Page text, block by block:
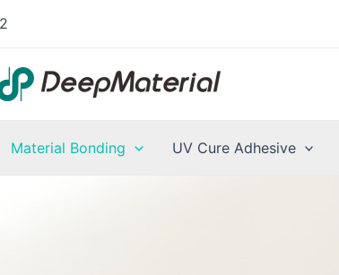
Material Bonding UV Cure Adhesive